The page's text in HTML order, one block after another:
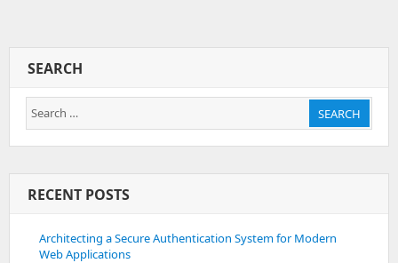
SEARCH
Search
for:
SEARCH
RECENT POSTS
Architecting a Secure Authentication System for Modern
Web Applications